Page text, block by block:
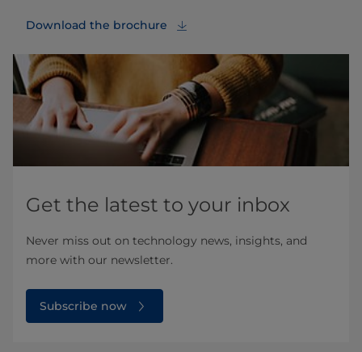
Download the brochure
Get the latest to your inbox
Never miss out on technology news, insights, and
more with our newsletter.
Subscribe now